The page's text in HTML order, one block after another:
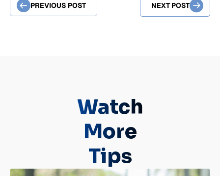
PREVIOUS POST NEXT POST
Watch
More
Tips